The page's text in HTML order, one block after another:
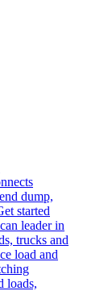
dump,
started
leader in
trucks and
load and
loads,